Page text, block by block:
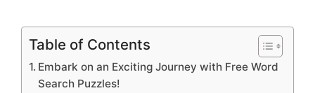
Table of Contents
Embark on an Exciting Journey with Free Word
Search Puzzles!